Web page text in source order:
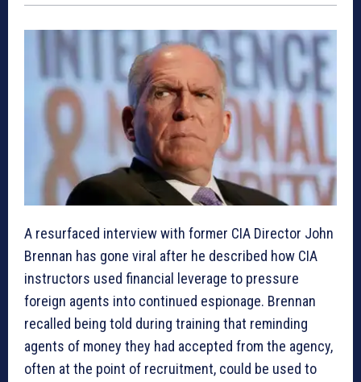
A resurfaced interview with former CIA Director John
Brennan has gone viral after he described how CIA
instructors used financial leverage to pressure
foreign agents into continued espionage. Brennan
recalled being told during training that reminding
agents of money they had accepted from the agency,
often at the point of recruitment, could be used to